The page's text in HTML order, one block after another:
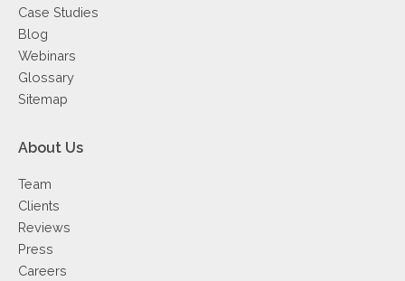
Case Studies
Blog
Webinars
Glossary
Sitemap
About Us
Team
Clients
Reviews
Press
Careers